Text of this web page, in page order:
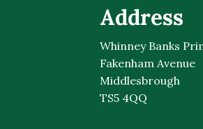
Address
Whinney Banks
Fakenham Avenue
Middlesbrough
TS5 4QQ